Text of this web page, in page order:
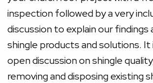
inspection followed by a very
discussion to explain our findings
shingle products and solutions. It
open discussion on shingle
removing and disposing existing